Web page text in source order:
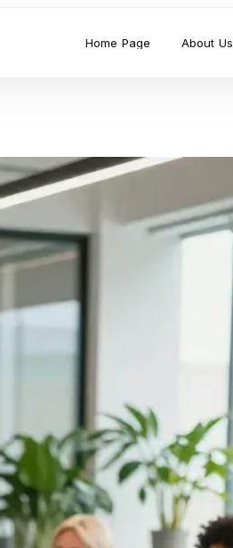
Home Page About Us